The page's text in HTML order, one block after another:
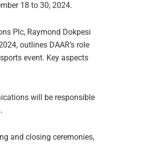
18 to 30, 2024.
Plc, Raymond Dokpesi
outlines DAAR’s role
event. Key aspects
will be responsible
and closing ceremonies,